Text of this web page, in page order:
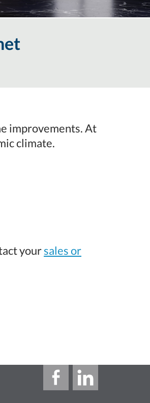
improvements. At
climate.
yoursales or